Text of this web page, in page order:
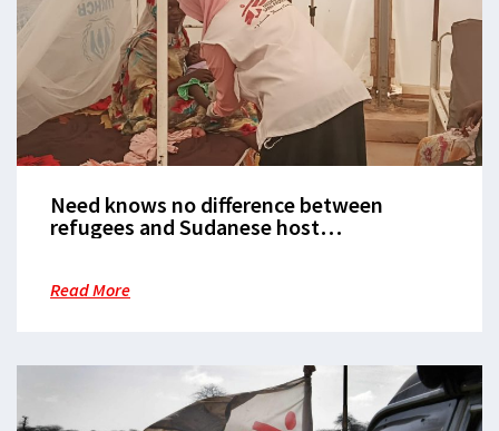
Need knows no difference between
refugees and Sudanese host
Read More